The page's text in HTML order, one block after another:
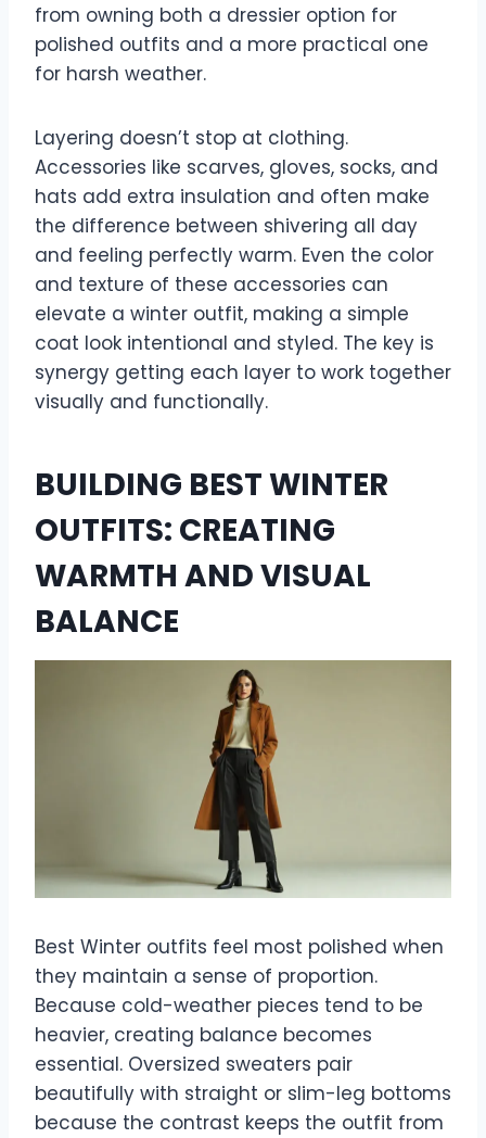
from owning both a dressier option for
polished outfits and a more practical one
for harsh weather.
Layering doesn’t stop at clothing.
Accessories like scarves, gloves, socks, and
hats add extra insulation and often make
the difference between shivering all day
and feeling perfectly warm. Even the color
and texture of these accessories can
elevate a winter outfit, making a simple
coat look intentional and styled. The key is
synergy getting each layer to work together
visually and functionally.
BUILDING BEST WINTER
OUTFITS: CREATING
WARMTH AND VISUAL
BALANCE
Best Winter outfits feel most polished when
they maintain a sense of proportion.
Because cold-weather pieces tend to be
heavier, creating balance becomes
essential. Oversized sweaters pair
beautifully with straight or slim-leg bottoms
because the contrast keeps the outfit from